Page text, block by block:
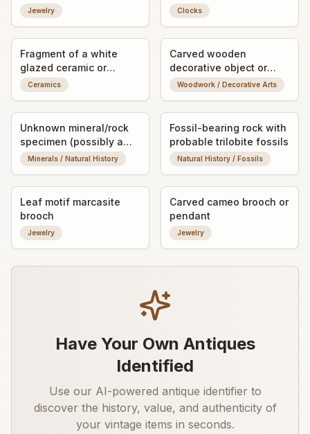
Jewelry Clocks
Fragment of a white
glazed ceramic or
porcelain object with
impressed maker's mark
Ceramics
Carved wooden
decorative object or
vessel fragment
Woodwork / Decorative Arts
Unknown mineral/rock
specimen (possibly a
fossilized or banded
stone nodule)
Minerals / Natural History
Fossil-bearing rock with
probable trilobite fossils
Natural History / Fossils
Leaf motif marcasite
brooch
Jewelry
Carved cameo brooch or
pendant
Jewelry
Have Your Own Antiques
Identified
Use our AI-powered antique identifier to
discover the history, value, and authenticity of
your vintage items in seconds.